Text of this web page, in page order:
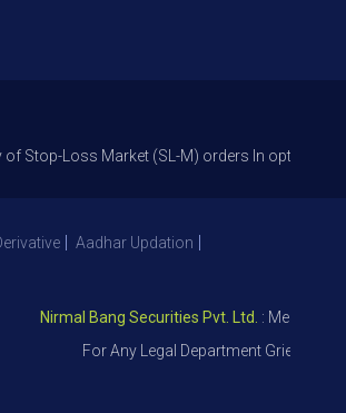
Market (SL-M) orders In option trade
Aadhar Updation
Nirmal Bang Securities Pvt. Ltd. : Member NSE
For Any Legal Department Grievances –